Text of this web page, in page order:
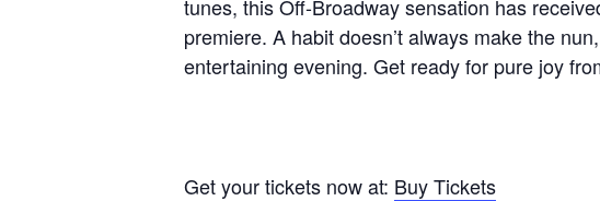
tunes, this Off-Broadway sensation has
premiere. A habit doesn’t always make the
entertaining evening. Get ready for pure joy
Get your tickets now at: Buy Tickets